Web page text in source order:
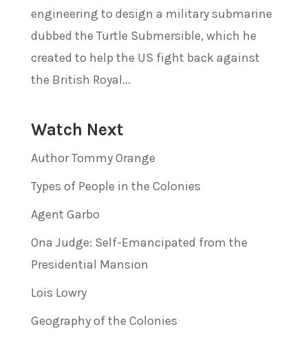
engineering to design a military submarine
dubbed the Turtle Submersible, which he
created to help the US fight back against
the British Royal...
Watch Next
Author Tommy Orange
Types of People in the Colonies
Agent Garbo
Ona Judge: Self-Emancipated from the
Presidential Mansion
Lois Lowry
Geography of the Colonies